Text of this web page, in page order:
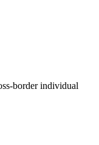
border individual